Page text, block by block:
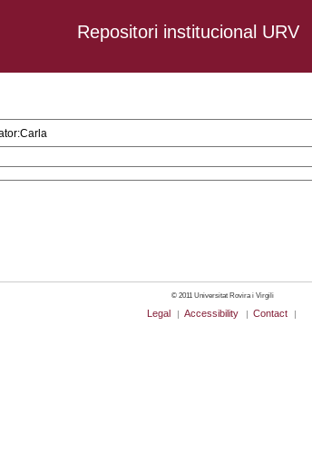
Repositori institucional URV
© 2011 Universitat Rovira i Virgili
Legal Accessibility Contact